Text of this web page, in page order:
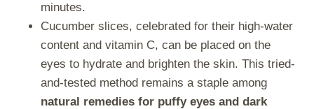
minutes.
Cucumber slices, celebrated for their high-water
content and vitamin C, can be placed on the
eyes to hydrate and brighten the skin. This tried-
and-tested method remains a staple among
natural remedies for puffy eyes and dark